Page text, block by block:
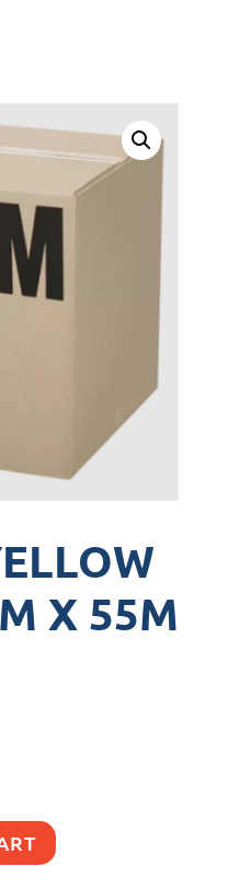
X 55M